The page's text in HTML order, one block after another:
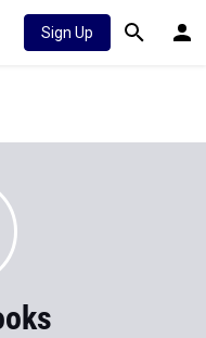
Sign Up